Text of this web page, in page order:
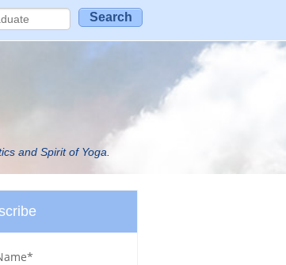
Search
and Spirit of Yoga.
*